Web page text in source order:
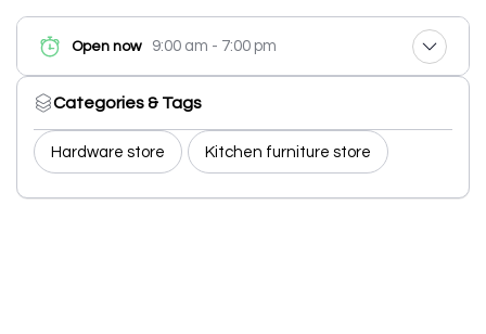
Open now 9:00 am - 7:00 pm
Categories & Tags
Hardware store Kitchen furniture store